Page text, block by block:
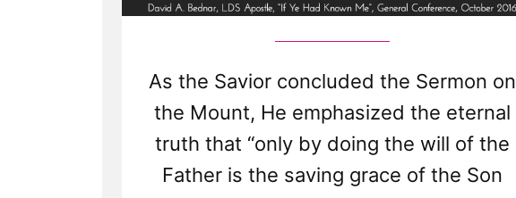
As the Savior concluded the Sermon on
the Mount, He emphasized the eternal
truth that “only by doing the will of the
Father is the saving grace of the Son